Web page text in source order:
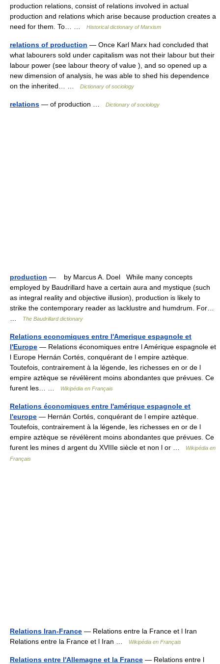
production relations, consist of relations involved in actual
production and relations which arise because production creates a
need for them. To… …
Historical dictionary of Marxism
relations of production — Once Karl Marx had concluded that
what labourers sold under capitalism was not their labour but their
labour power (see labour theory of value ), and so opened up a
new dimension of analysis, he was able to shed his dependence
on the inherited… …
Dictionary of sociology
relations — of production … Dictionary of sociology
production — by Marcus A. Doel While many concepts
employed by Baudrillard have a certain aura and mystique (such
as integral reality and objective illusion), production is likely to
strike the contemporary reader as lacklustre and humdrum. For…
The Baudrillard dictionary
Relations economiques entre l'Amerique espagnole et
l'Europe — Relations économiques entre l Amérique espagnole et
l Europe Hernán Cortés, conquérant de l empire aztèque.
Toutefois, contrairement à la légende, les richesses en or de l
empire aztèque se révélèrent moins abondantes que prévues. Ce
furent les… …
Wikipédia en Français
Relations économiques entre l'amérique espagnole et
l'europe — Hernán Cortés, conquérant de l empire aztèque.
Toutefois, contrairement à la légende, les richesses en or de l
empire aztèque se révélèrent moins abondantes que prévues. Ce
furent les mines d argent du XVIIIe siècle et non l or …
Wikipédia en
Français
Relations Iran-France — Relations entre la France et l Iran
Relations entre la France et l Iran …
Wikipédia en Français
Relations entre l'Allemagne et la France — Relations entre l